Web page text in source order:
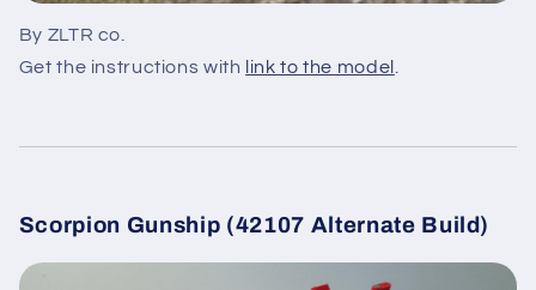
By ZLTR co.
Get the instructions with
link to the model
Scorpion Gunship (42107 Alternate Build)